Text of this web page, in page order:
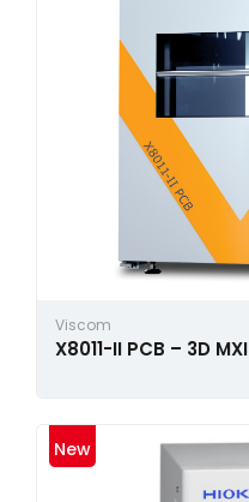
Viscom
X8011-II PCB – 3D MXI
New